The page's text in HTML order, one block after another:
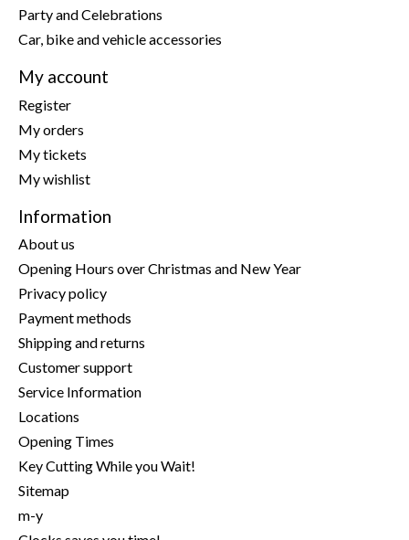
Party and Celebrations
Car, bike and vehicle accessories
My account
Register
My orders
My tickets
My wishlist
Information
About us
Opening Hours over Christmas and New Year
Privacy policy
Payment methods
Shipping and returns
Customer support
Service Information
Locations
Opening Times
Key Cutting While you Wait!
Sitemap
m-y